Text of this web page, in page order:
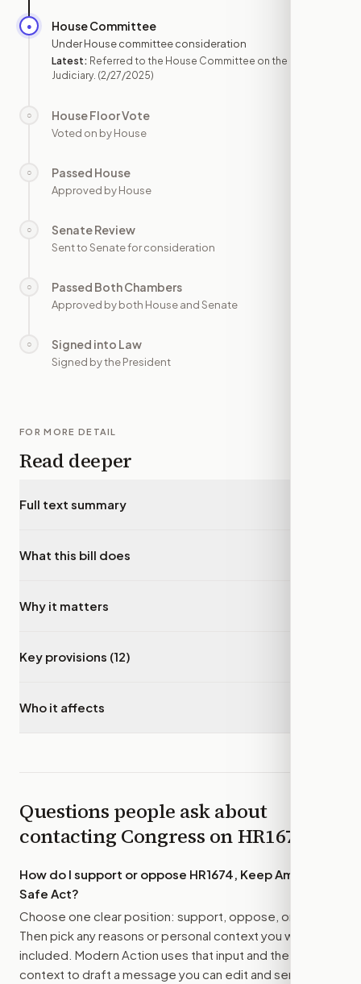
● House Committee
Under House committee consideration
Latest: Referred to the House Committee on the
Judiciary. (2/27/2025)
○ House Floor Vote
Voted on by House
○ Passed House
Approved by House
○ Senate Review
Sent to Senate for consideration
○ Passed Both Chambers
Approved by both House and Senate
○ Signed into Law
Signed by the President
FOR MORE DETAIL
Read deeper
Full text summary
What this bill does
Why it matters
Key provisions (12)
Who it affects
Questions people ask about
contacting Congress onHR1674
How do I support or oppose HR1674, Keep Americans
Safe Act?
Choose one clear position: support, oppose, or amend.
Then pick any reasons or personal context you want
included. Modern Action uses that input and the bill
context to draft a message you can edit and send.